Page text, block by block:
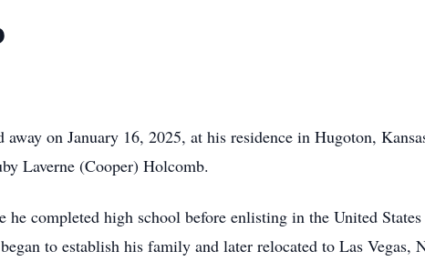
away on January 16, 2025, at his residence in Hugoton,
Laverne (Cooper) Holcomb.
he completed high school before enlisting in the United
to establish his family and later relocated to Las Vegas,